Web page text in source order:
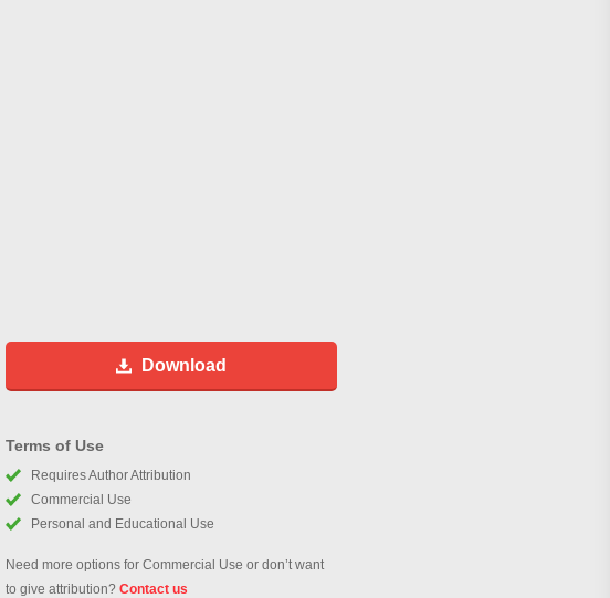
Download
Terms of Use
Requires Author Attribution
Commercial Use
Personal and Educational Use
Need more options for Commercial Use or don’t want
to give attribution? Contact us